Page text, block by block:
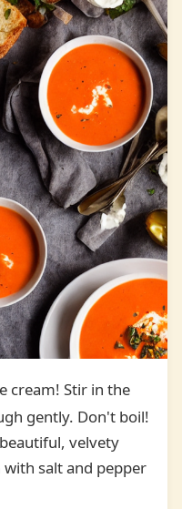
cream! Stir in the
gently. Don't boil!
velvety
salt and pepper